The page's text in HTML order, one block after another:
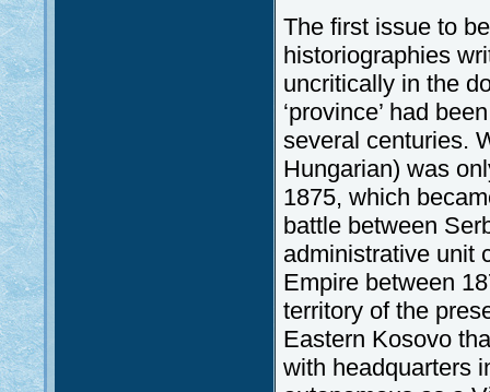
The first issue to
historiographies
uncritically in the
‘province’ had
several centuries.
Hungarian) was
1875, which
battle between
administrative unit
Empire between
territory of the
Eastern Kosovo
with headquarters